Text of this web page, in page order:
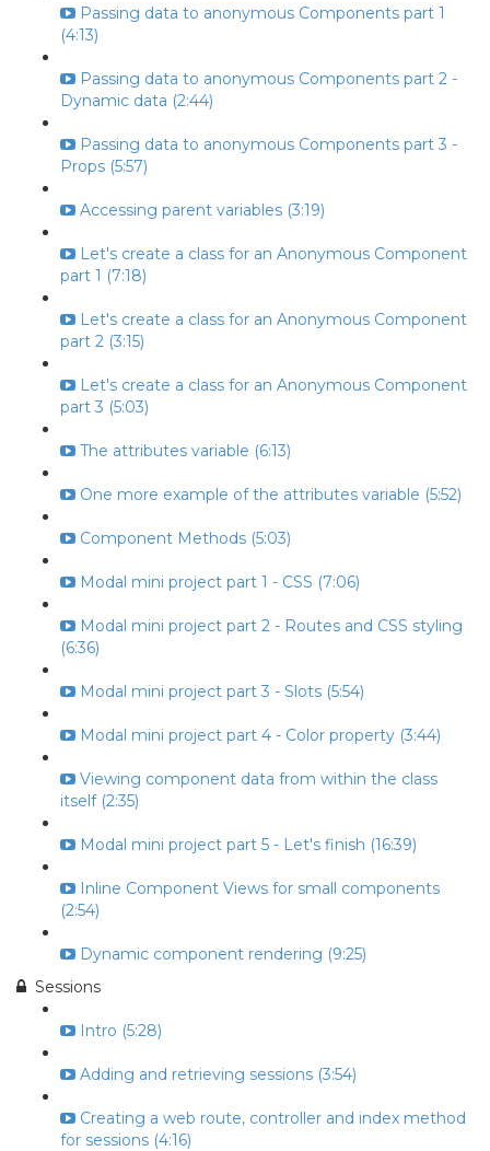
Passing data to anonymous Components part 1
(4:13)
Passing data to anonymous Components part 2 -
Dynamic data (2:44)
Passing data to anonymous Components part 3 -
Props (5:57)
Accessing parent variables (3:19)
Let's create a class for an Anonymous Component
part 1 (7:18)
Let's create a class for an Anonymous Component
part 2 (3:15)
Let's create a class for an Anonymous Component
part 3 (5:03)
The attributes variable (6:13)
One more example of the attributes variable (5:52)
Component Methods (5:03)
Modal mini project part 1 - CSS (7:06)
Modal mini project part 2 - Routes and CSS styling
(6:36)
Modal mini project part 3 - Slots (5:54)
Modal mini project part 4 - Color property (3:44)
Viewing component data from within the class
itself (2:35)
Modal mini project part 5 - Let's finish (16:39)
Inline Component Views for small components
(2:54)
Dynamic component rendering (9:25)
Sessions
Intro (5:28)
Adding and retrieving sessions (3:54)
Creating a web route, controller and index method
for sessions (4:16)